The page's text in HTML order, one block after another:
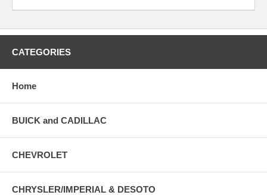
CATEGORIES
Home
BUICK and CADILLAC
CHEVROLET
CHRYSLER/IMPERIAL & DESOTO